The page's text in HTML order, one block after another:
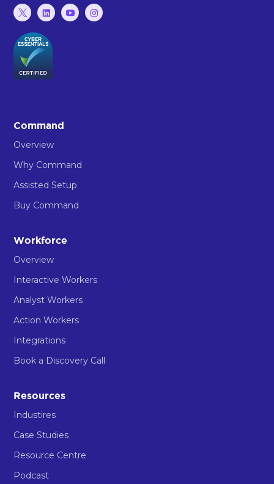
Command
Overview
Why Command
Assisted Setup
Buy Command
Workforce
Overview
Interactive Workers
Analyst Workers
Action Workers
Integrations
Book a Discovery Call
Resources
Industires
Case Studies
Resource Centre
Podcast